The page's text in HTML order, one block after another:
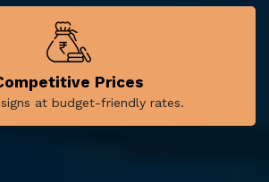
Prices
at budget-friendly rates.